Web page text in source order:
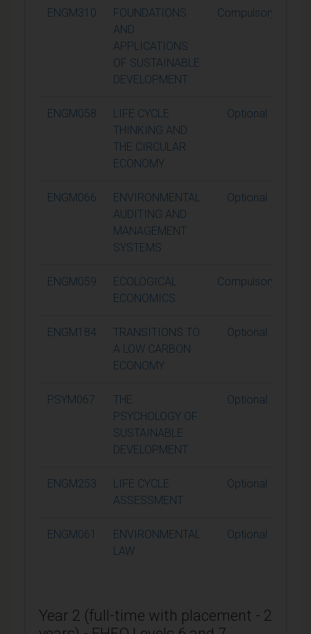
ENGM310
FOUNDATIONS
AND
APPLICATIONS
OF SUSTAINABLE
DEVELOPMENT
Compulsory
ENGM058
LIFE CYCLE
THINKING AND
THE CIRCULAR
ECONOMY
Optional
ENGM066
ENVIRONMENTAL
AUDITING AND
MANAGEMENT
SYSTEMS
Optional
ENGM059
ECOLOGICAL
ECONOMICS
Compulsory
ENGM184
TRANSITIONS TO
A LOW CARBON
ECONOMY
Optional
PSYM067
THE
PSYCHOLOGY OF
SUSTAINABLE
DEVELOPMENT
Optional
ENGM253
LIFE CYCLE
ASSESSMENT
Optional
ENGM061
ENVIRONMENTAL
LAW
Optional
Year 2 (full-time with placement - 2